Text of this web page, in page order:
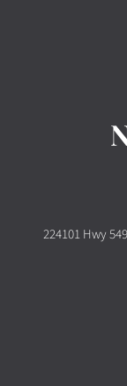
224101 Hwy